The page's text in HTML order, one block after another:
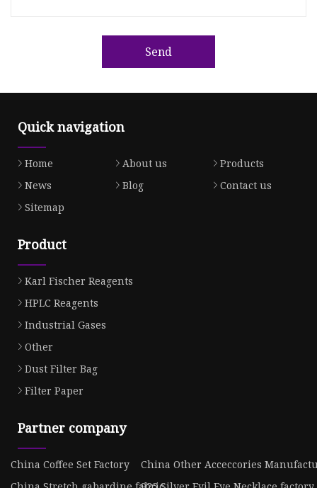
Send
Quick navigation
Home About us
Products
News
Blog
Contact us
Sitemap
Product
Karl Fischer Reagents
HPLC Reagents
Industrial Gases
Other
Dust Filter Bag
Filter Paper
Partner company
China Coffee Set Factory
China Other Acceccories